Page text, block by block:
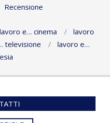
Recensione
lavoro e… cinema
lavoro
televisione
lavoro e…